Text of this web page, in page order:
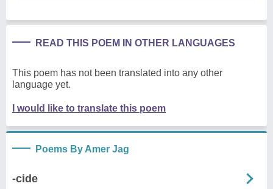
READ THIS POEM IN OTHER LANGUAGES
This poem has not been translated into any other
language yet.
I would like to translate this poem
Poems By Amer Jag
-cide